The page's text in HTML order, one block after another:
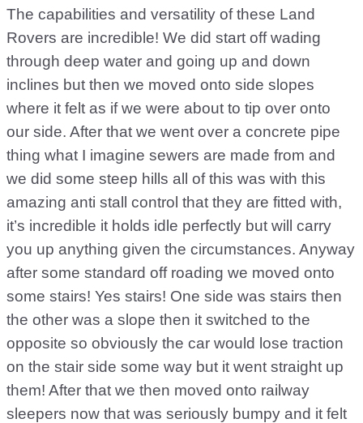
The capabilities and versatility of these Land
Rovers are incredible! We did start off wading
through deep water and going up and down
inclines but then we moved onto side slopes
where it felt as if we were about to tip over onto
our side. After that we went over a concrete pipe
thing what I imagine sewers are made from and
we did some steep hills all of this was with this
amazing anti stall control that they are fitted with,
it’s incredible it holds idle perfectly but will carry
you up anything given the circumstances. Anyway
after some standard off roading we moved onto
some stairs! Yes stairs! One side was stairs then
the other was a slope then it switched to the
opposite so obviously the car would lose traction
on the stair side some way but it went straight up
them! After that we then moved onto railway
sleepers now that was seriously bumpy and it felt